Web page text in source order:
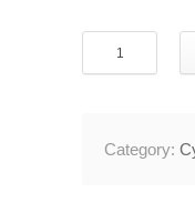
NOS
Vintage
Specialites
Category: